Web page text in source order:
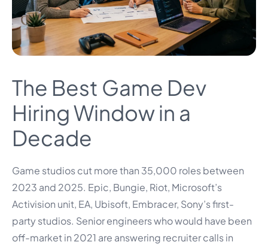
The Best Game Dev
Hiring Window in a
Decade
Game studios cut more than 35,000 roles between
2023 and 2025. Epic, Bungie, Riot, Microsoft’s
Activision unit, EA, Ubisoft, Embracer, Sony’s first-
party studios. Senior engineers who would have been
off-market in 2021 are answering recruiter calls in